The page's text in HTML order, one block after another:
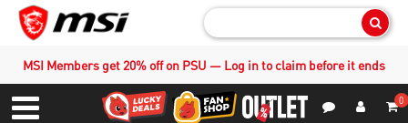
MSI Members get 20% off on PSU — Log in to claim before it ends
0